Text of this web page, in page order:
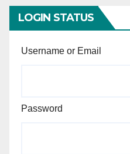
LOGIN STATUS
Username or Email
Password